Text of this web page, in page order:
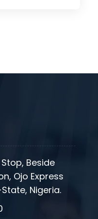
Beside
Ojo Express
Nigeria.